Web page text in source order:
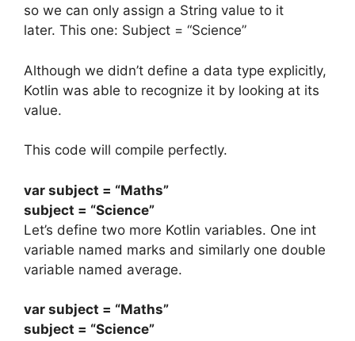
so we can only assign a String value to it
later. This one: Subject = “Science”
Although we didn’t define a data type explicitly,
Kotlin was able to recognize it by looking at its
value.
This code will compile perfectly.
var subject = “Maths”
subject = “Science”
Let’s define two more Kotlin variables. One int
variable named marks and similarly one double
variable named average.
var subject = “Maths”
subject = “Science”